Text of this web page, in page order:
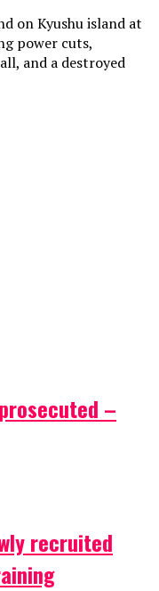
on Kyushu island at
power cuts,
and a destroyed
–
recruited